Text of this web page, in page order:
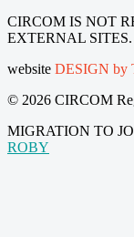
CIRCOM IS NOT
EXTERNAL SITES.
website DESIGN by
© 2026 CIRCOM
MIGRATION TO
ROBY